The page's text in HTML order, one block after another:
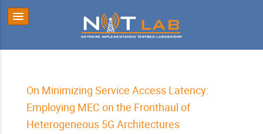
On Minimizing Service Access Latency:
Employing MEC on the Fronthaul of
Heterogeneous 5G Architectures